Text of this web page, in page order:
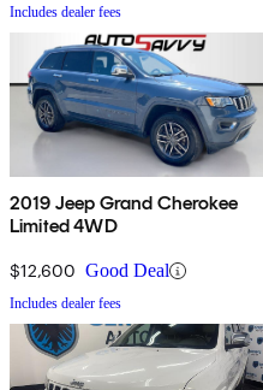
Includes dealer fees
2019 Jeep Grand Cherokee
Limited 4WD
$12,600 Good Deal
Includes dealer fees